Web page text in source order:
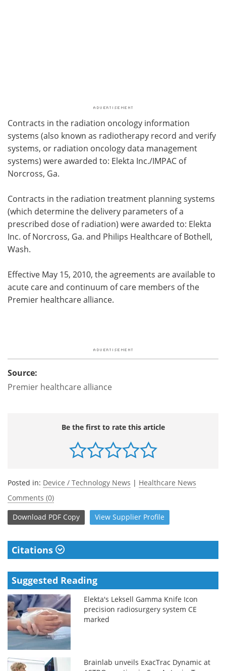
Contracts in the radiation oncology information
systems (also known as radiotherapy record and verify
systems, or radiation oncology data management
systems) were awarded to: Elekta Inc./IMPAC of
Norcross, Ga.
Contracts in the radiation treatment planning systems
(which determine the delivery parameters of a
prescribed dose of radiation) were awarded to: Elekta
Inc. of Norcross, Ga. and Philips Healthcare of Bothell,
Wash.
Effective May 15, 2010, the agreements are available to
acute care and continuum of care members of the
Premier healthcare alliance.
Source:
Premier healthcare alliance
Be the first to rate this article
Posted in: Device / Technology News | Healthcare News
Comments (0)
Download PDF Copy View Supplier Profile
Citations
Suggested Reading
Elekta's Leksell Gamma Knife Icon
precision radiosurgery system CE
marked
Brainlab unveils ExacTrac Dynamic at